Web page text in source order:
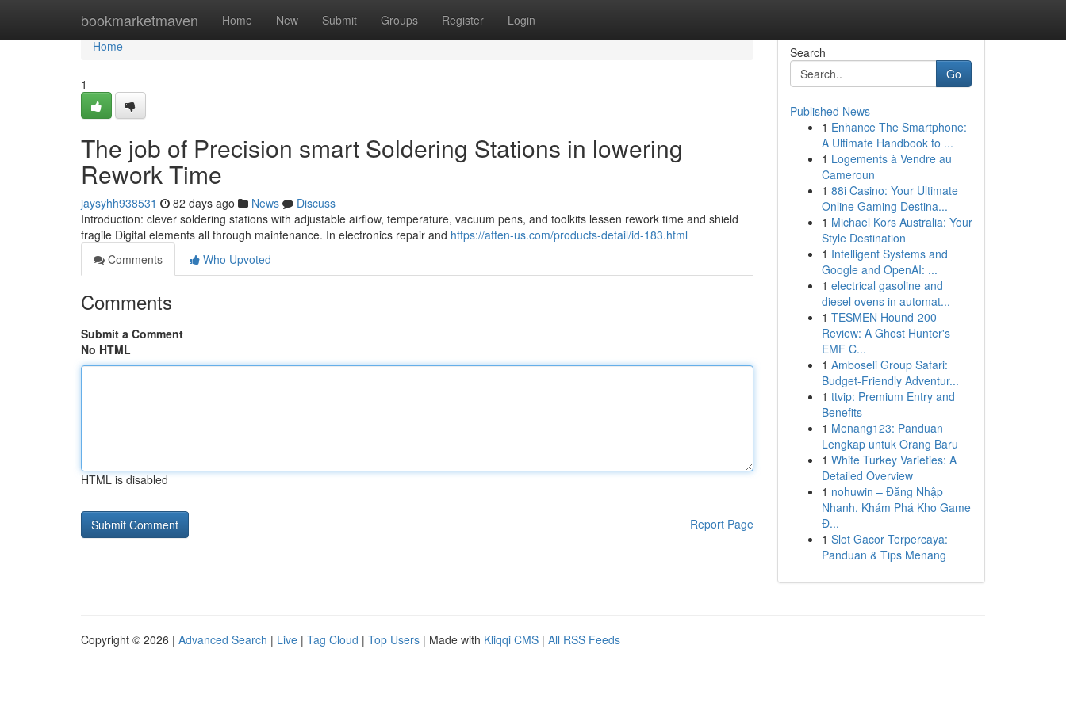
bookmarketmaven Home New Submit Groups Register Login
Home
Home
1
The job of Precision smart Soldering Stations in lowering
Rework Time
jaysyhh938531 82 days ago News
Discuss
Introduction: clever soldering stations with adjustable airflow, temperature, vacuum pens, and toolkits lessen rework time and shield
fragile Digital elements all through maintenance. In electronics repair and https://atten-us.com/products-detail/id-183.html
Comments
Who Upvoted
Comments
Submit a Comment
No HTML
HTML is disabled
Report Page
Search
Go
Published News
1 Enhance The Smartphone:
A Ultimate Handbook to ...
1 Logements à Vendre au
Cameroun
1 88i Casino: Your Ultimate
Online Gaming Destina...
1 Michael Kors Australia: Your
Style Destination
1 Intelligent Systems and
Google and OpenAI: ...
1 electrical gasoline and
diesel ovens in automat...
1 TESMEN Hound-200
Review: A Ghost Hunter's
EMF C...
1 Amboseli Group Safari:
Budget-Friendly Adventur...
1 ttvip: Premium Entry and
Benefits
1 Menang123: Panduan
Lengkap untuk Orang Baru
1 White Turkey Varieties: A
Detailed Overview
1 nohuwin – Đăng Nhập
Nhanh, Khám Phá Kho Game
Đ...
1 Slot Gacor Terpercaya:
Panduan & Tips Menang
Copyright © 2026 | Advanced Search | Live | Tag Cloud | Top Users | Made with Kliqqi CMS | All RSS Feeds